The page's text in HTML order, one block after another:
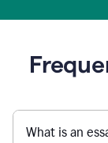
What is an